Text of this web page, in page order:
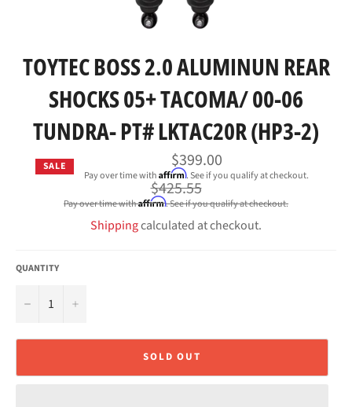
TOYTEC BOSS 2.0 ALUMINUN REAR
SHOCKS 05+ TACOMA/ 00-06
TUNDRA- PT# LKTAC20R (HP3-2)
SALE $399.00
Pay over time withAffirm. See if you qualify at checkout.
Regular
price
$425.55
Pay over time withAffirm. See if you qualify at checkout.
Shippingcalculated at checkout.
QUANTITY
− +
SOLD OUT